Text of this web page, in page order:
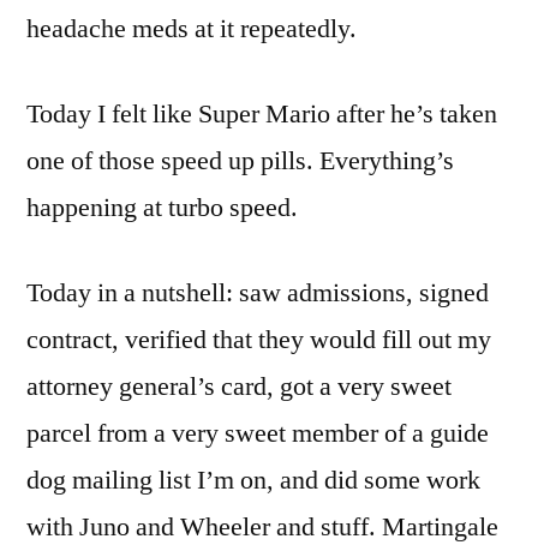
headache meds at it repeatedly.
Today I felt like Super Mario after he’s taken
one of those speed up pills. Everything’s
happening at turbo speed.
Today in a nutshell: saw admissions, signed
contract, verified that they would fill out my
attorney general’s card, got a very sweet
parcel from a very sweet member of a guide
dog mailing list I’m on, and did some work
with Juno and Wheeler and stuff. Martingale